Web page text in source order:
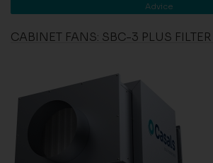
Advice
CABINET FANS: SBC-3 PLUS FILTER